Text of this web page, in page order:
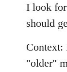
by
libcom.org
I look
should
Context:
"older"